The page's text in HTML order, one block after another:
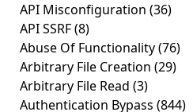
API Misconfiguration (36)
API SSRF(8)
Abuse Of Functionality(76)
Arbitrary File Creation (29)
Arbitrary File Read (3)
Authentication Bypass (844)